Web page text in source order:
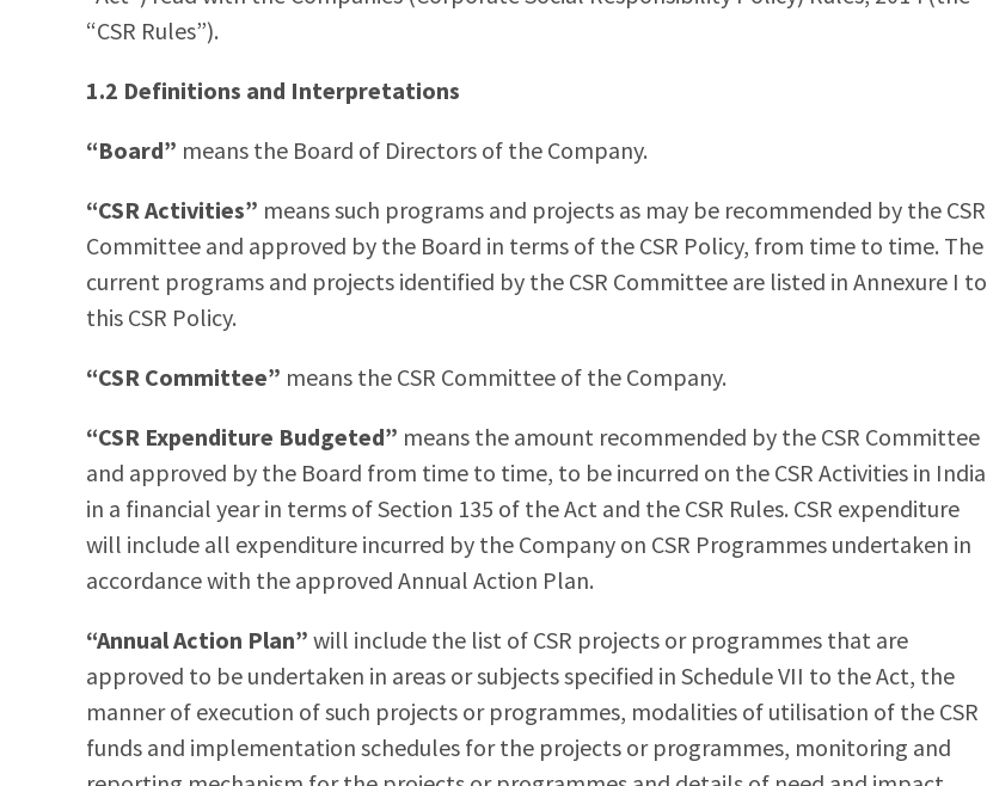
“CSR Rules”).
1.2 Definitions and Interpretations
“Board” means the Board of Directors of the Company.
“CSR Activities” means such programs and projects as may be recommended by the CSR
Committee and approved by the Board in terms of the CSR Policy, from time to time. The
current programs and projects identified by the CSR Committee are listed in Annexure I to
this CSR Policy.
“CSR Committee” means the CSR Committee of the Company.
“CSR Expenditure Budgeted” means the amount recommended by the CSR Committee
and approved by the Board from time to time, to be incurred on the CSR Activities in India
in a financial year in terms of Section 135 of the Act and the CSR Rules. CSR expenditure
will include all expenditure incurred by the Company on CSR Programmes undertaken in
accordance with the approved Annual Action Plan.
“Annual Action Plan” will include the list of CSR projects or programmes that are
approved to be undertaken in areas or subjects specified in Schedule VII to the Act, the
manner of execution of such projects or programmes, modalities of utilisation of the CSR
funds and implementation schedules for the projects or programmes, monitoring and